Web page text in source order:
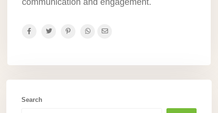
communication and engagement.
Search